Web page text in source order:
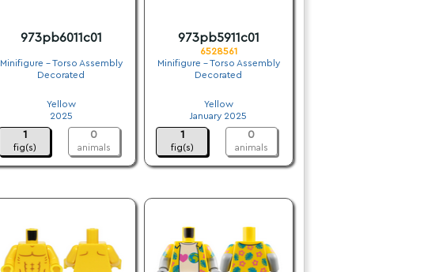
973pb6011c01
Minifigure - Torso Assembly
Decorated
Yellow
2025
1
fig(s)
0
animals
973pb5911c01
6528561
Minifigure - Torso Assembly
Decorated
Yellow
January 2025
1
fig(s)
0
animals